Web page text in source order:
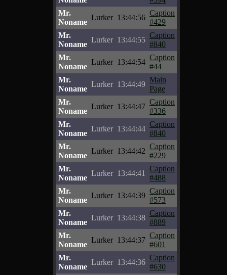
Mr.
Noname
Lurker 13:44:56
Caption
#429
Mr.
Noname
Lurker 13:44:55
Caption
#840
Mr.
Noname
Lurker 13:44:54
Caption
#44
Mr.
Noname
Lurker 13:44:49
Main
Page
Mr.
Noname
Lurker 13:44:47
Caption
#336
Mr.
Noname
Lurker 13:44:44
Caption
#840
Mr.
Noname
Lurker 13:44:42
Caption
#229
Mr.
Noname
Lurker 13:44:41
Caption
#488
Mr.
Noname
Lurker 13:44:39
Caption
#573
Mr.
Noname
Lurker 13:44:38
Caption
#889
Mr.
Noname
Lurker 13:44:37
Caption
#601
Mr.
Noname
Lurker 13:44:36
Caption
#630